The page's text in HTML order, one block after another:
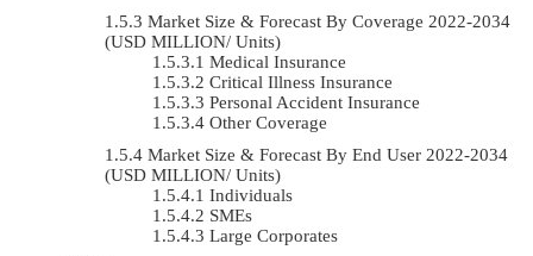
Market Size & Forecast By Coverage 2022-2034
(USD MILLION/ Units)
Medical Insurance
Critical Illness Insurance
Personal Accident Insurance
Other Coverage
Market Size & Forecast By End User 2022-2034
(USD MILLION/ Units)
Individuals
SMEs
Large Corporates